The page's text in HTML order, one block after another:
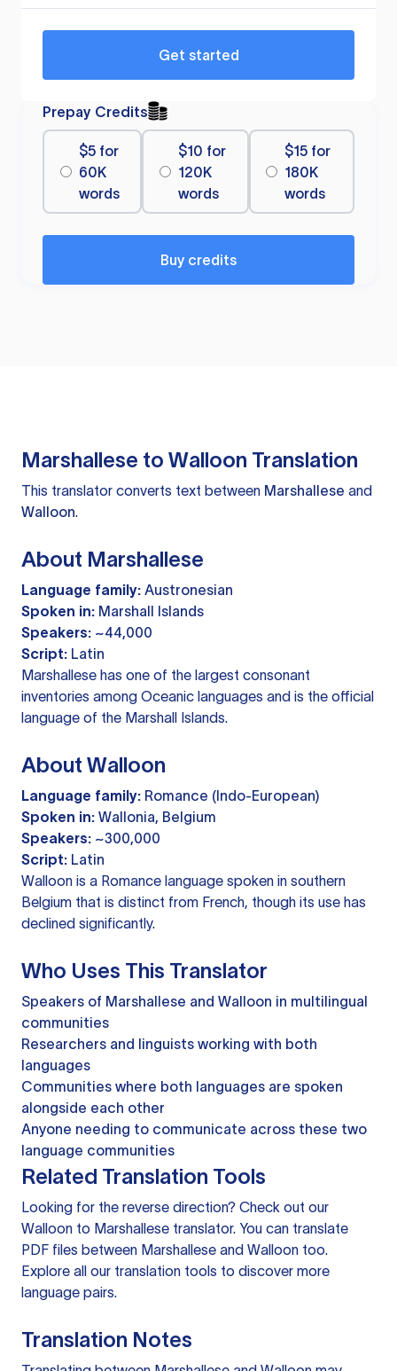
Get started
Prepay Credits
$5 for
60K
words
$10 for
120K
words
$15 for
180K
words
Buy credits
Marshallese to Walloon Translation
This translator converts text between Marshallese and
Walloon.
About Marshallese
Language family: Austronesian
Spoken in: Marshall Islands
Speakers: ~44,000
Script: Latin
Marshallese has one of the largest consonant
inventories among Oceanic languages and is the official
language of the Marshall Islands.
About Walloon
Language family: Romance (Indo-European)
Spoken in: Wallonia, Belgium
Speakers: ~300,000
Script: Latin
Walloon is a Romance language spoken in southern
Belgium that is distinct from French, though its use has
declined significantly.
Who Uses This Translator
Speakers of Marshallese and Walloon in multilingual
communities
Researchers and linguists working with both
languages
Communities where both languages are spoken
alongside each other
Anyone needing to communicate across these two
language communities
Related Translation Tools
Looking for the reverse direction? Check out our
Walloon to Marshallese translator. You can translate
PDF files between Marshallese and Walloon too.
Explore all our translation tools to discover more
language pairs.
Translation Notes